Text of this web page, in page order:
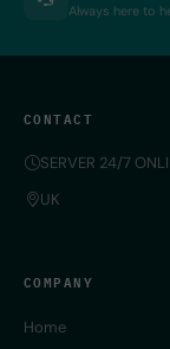
Always here to
CONTACT
SERVER 24/7
UK
COMPANY
Home